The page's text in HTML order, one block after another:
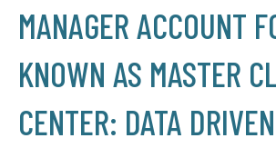
MANAGER ACCOUNT
KNOWN AS MASTER
CENTER: DATA